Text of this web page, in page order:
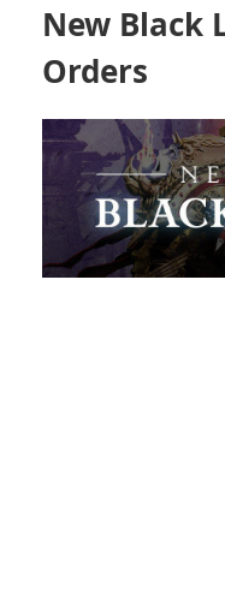
New Black
Orders